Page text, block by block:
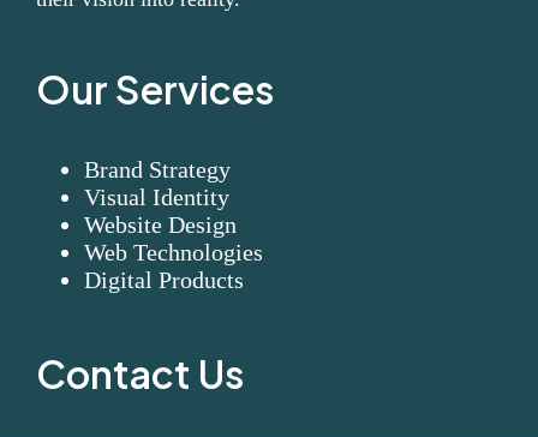
Our Services
Brand Strategy
Visual Identity
Website Design
Web Technologies
Digital Products
Contact Us